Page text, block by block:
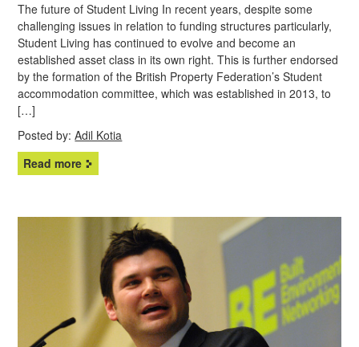
The future of Student Living In recent years, despite some
challenging issues in relation to funding structures particularly,
Student Living has continued to evolve and become an
established asset class in its own right. This is further endorsed
by the formation of the British Property Federation’s Student
accommodation committee, which was established in 2013, to
[…]
Posted by:Adil Kotia
Read more